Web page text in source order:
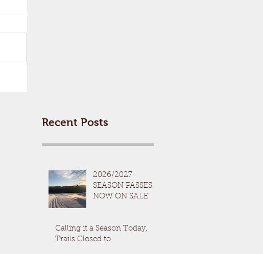
Recent Posts
2026/2027
SEASON PASSES
NOW ON SALE
Calling it a Season Today,
Trails Closed to